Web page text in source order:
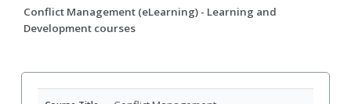
Conflict Management (eLearning) - Learning and
Development courses